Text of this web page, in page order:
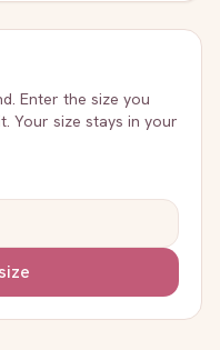
Enter the size you
Your size stays in your